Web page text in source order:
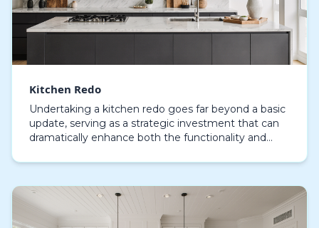
Kitchen Redo
Undertaking a kitchen redo goes far beyond a basic
update, serving as a strategic investment that can
dramatically enhance both the functionality and
ren…